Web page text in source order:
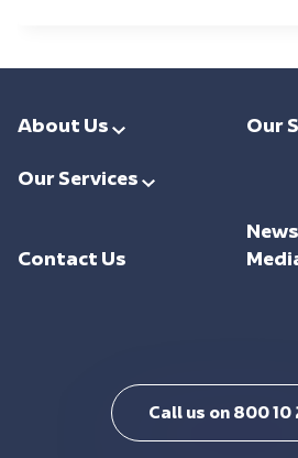
About Us
Investments
Our
Our Services
Contact Us
Call us on 800